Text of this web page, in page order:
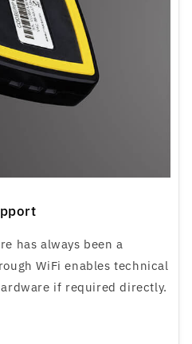
has always been a
WiFi enables technical
if required directly.